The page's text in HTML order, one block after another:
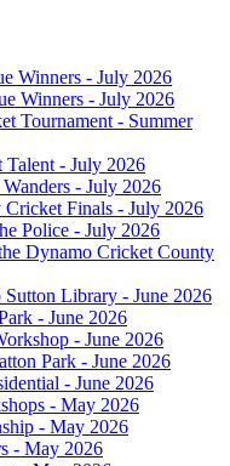
Winners - July 2026
Winners - July 2026
Tournament - Summer
Talent - July 2026
- July 2026
Finals - July 2026
Police - July 2026
Dynamo Cricket County
Library - June 2026
- June 2026
- June 2026
Park - June 2026
- June 2026
- May 2026
- May 2026
- May 2026